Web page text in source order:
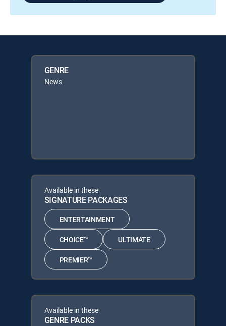
GENRE
News
Available in these
SIGNATURE PACKAGES
ENTERTAINMENT
CHOICE™ ULTIMATE
PREMIER™
Available in these
GENRE PACKS